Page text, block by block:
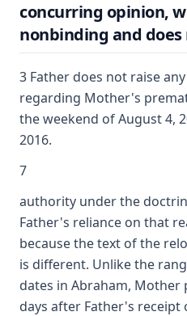
concurring opinion,
nonbinding and
3 Father does not raise
regarding Mother's
the weekend of August 4,
2016.
7
authority under the
Father's reliance on that
because the text of the
is different. Unlike the
dates in Abraham, Mother
days after Father's